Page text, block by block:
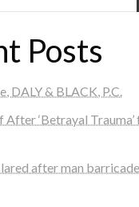
Posts
DALY & BLACK, P.C.
After ‘Betrayal
after man